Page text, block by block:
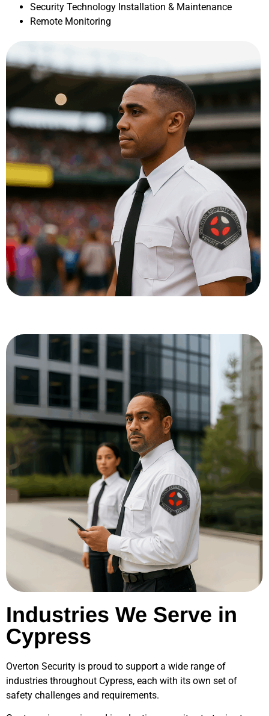
Security Technology Installation & Maintenance
Remote Monitoring
Industries We Serve in
Cypress
Overton Security is proud to support a wide range of
industries throughout Cypress, each with its own set of
safety challenges and requirements.